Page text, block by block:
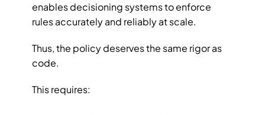
enables decisioning systems to enforce
rules accurately and reliably at scale.
Thus, the policy deserves the same rigor as
code.
This requires: